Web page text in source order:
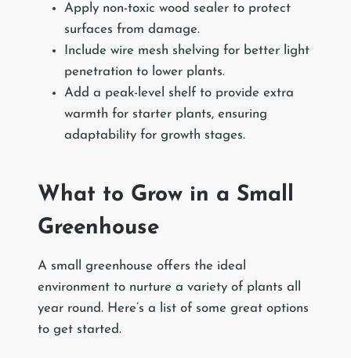
Apply non-toxic wood sealer to protect
surfaces from damage.
Include wire mesh shelving for better light
penetration to lower plants.
Add a peak-level shelf to provide extra
warmth for starter plants, ensuring
adaptability for growth stages.
What to Grow in a Small
Greenhouse
A small greenhouse offers the ideal
environment to nurture a variety of plants all
year round. Here’s a list of some great options
to get started.